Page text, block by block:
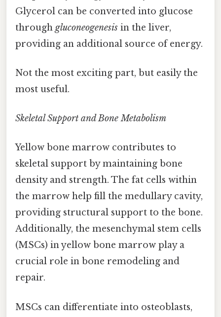
Glycerol can be converted into glucose
through gluconeogenesis in the liver,
providing an additional source of energy.
Not the most exciting part, but easily the
most useful.
Skeletal Support and Bone Metabolism
Yellow bone marrow contributes to
skeletal support by maintaining bone
density and strength. The fat cells within
the marrow help fill the medullary cavity,
providing structural support to the bone.
Additionally, the mesenchymal stem cells
(MSCs) in yellow bone marrow play a
crucial role in bone remodeling and
repair.
MSCs can differentiate into osteoblasts,